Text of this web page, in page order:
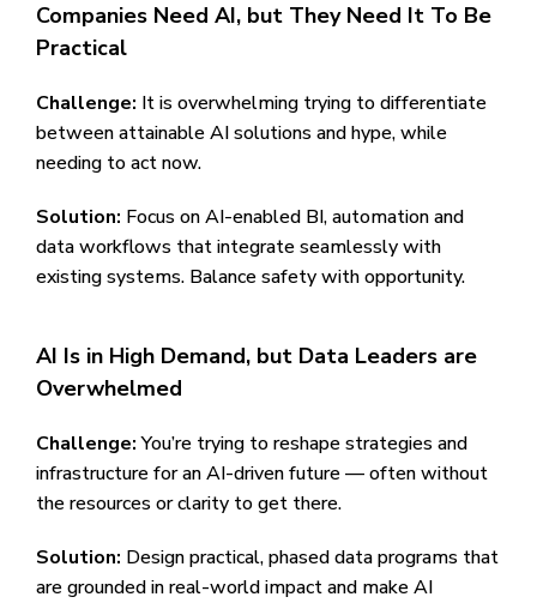
Companies Need AI, but They Need It To Be
Practical
Challenge: It is overwhelming trying to differentiate
between attainable AI solutions and hype, while
needing to act now.
Solution: Focus on AI-enabled BI, automation and
data workflows that integrate seamlessly with
existing systems. Balance safety with opportunity.
AI Is in High Demand, but Data Leaders are
Overwhelmed
Challenge:You’re trying to reshape strategies and
infrastructure for an AI-driven future — often without
the resources or clarity to get there.
Solution: Design practical, phased data programs that
are grounded in real-world impact and make AI